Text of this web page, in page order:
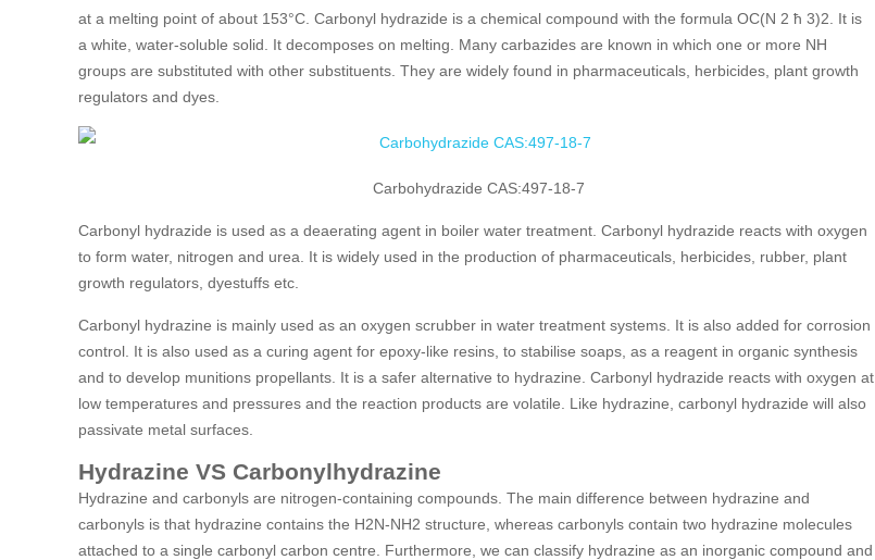
at a melting point of about 153°C. Carbonyl hydrazide is a chemical compound with the formula OC(N 2 ħ 3)2. It is
a white, water-soluble solid. It decomposes on melting. Many carbazides are known in which one or more NH
groups are substituted with other substituents. They are widely found in pharmaceuticals, herbicides, plant growth
regulators and dyes.
Carbohydrazide CAS:497-18-7
Carbonyl hydrazide is used as a deaerating agent in boiler water treatment. Carbonyl hydrazide reacts with oxygen
to form water, nitrogen and urea. It is widely used in the production of pharmaceuticals, herbicides, rubber, plant
growth regulators, dyestuffs etc.
Carbonyl hydrazine is mainly used as an oxygen scrubber in water treatment systems. It is also added for corrosion
control. It is also used as a curing agent for epoxy-like resins, to stabilise soaps, as a reagent in organic synthesis
and to develop munitions propellants. It is a safer alternative to hydrazine. Carbonyl hydrazide reacts with oxygen at
low temperatures and pressures and the reaction products are volatile. Like hydrazine, carbonyl hydrazide will also
passivate metal surfaces.
Hydrazine VS Carbonylhydrazine
Hydrazine and carbonyls are nitrogen-containing compounds. The main difference between hydrazine and
carbonyls is that hydrazine contains the H2N-NH2 structure, whereas carbonyls contain two hydrazine molecules
attached to a single carbonyl carbon centre. Furthermore, we can classify hydrazine as an inorganic compound and